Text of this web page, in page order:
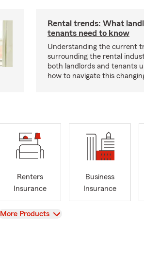
Rental trends: What
tenants need to know
Understanding the current
surrounding the rental
both landlords and tenants
how to navigate this
Renters
Insurance
Business
Insurance
View
More Products